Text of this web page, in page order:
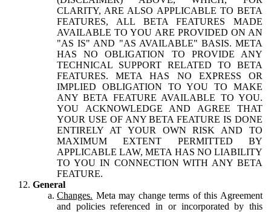
CLARITY, ARE ALSO APPLICABLE TO BETA
FEATURES, ALL BETA FEATURES MADE
AVAILABLE TO YOU ARE PROVIDED ON AN
"AS IS" AND "AS AVAILABLE" BASIS. META
HAS NO OBLIGATION TO PROVIDE ANY
TECHNICAL SUPPORT RELATED TO BETA
FEATURES. META HAS NO EXPRESS OR
IMPLIED OBLIGATION TO YOU TO MAKE
ANY BETA FEATURE AVAILABLE TO YOU.
YOU ACKNOWLEDGE AND AGREE THAT
YOUR USE OF ANY BETA FEATURE IS DONE
ENTIRELY AT YOUR OWN RISK AND TO
MAXIMUM EXTENT PERMITTED BY
APPLICABLE LAW, META HAS NO LIABILITY
TO YOU IN CONNECTION WITH ANY BETA
FEATURE.
General
Changes. Meta may change terms of this Agreement
and policies referenced in or incorporated by this